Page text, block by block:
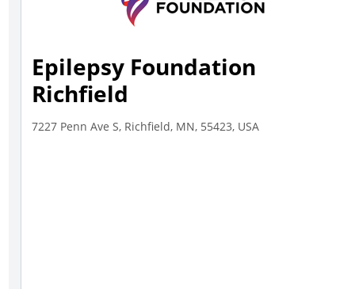
Epilepsy Foundation
Richfield
7227 Penn Ave S, Richfield, MN, 55423, USA